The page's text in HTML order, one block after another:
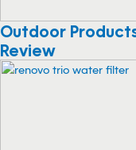
Outdoor
Review